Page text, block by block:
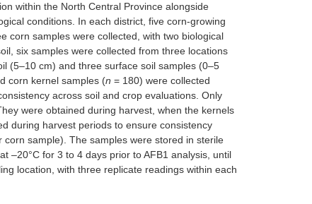
within the North Central Province alongside
conditions. In each district, five corn-growing
corn samples were collected, with two biological
six samples were collected from three locations
(5–10 cm) and three surface soil samples (0–5
corn kernel samples (n = 180) were collected
across soil and crop evaluations. Only
were obtained during harvest, when the kernels
during harvest periods to ensure consistency
sample). The samples were stored in sterile
–20°C for 3 to 4 days prior to AFB1 analysis, until
location, with three replicate readings within each